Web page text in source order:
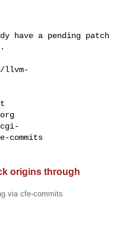
have a pending patch
llvm-
commits
origins through
via cfe-commits